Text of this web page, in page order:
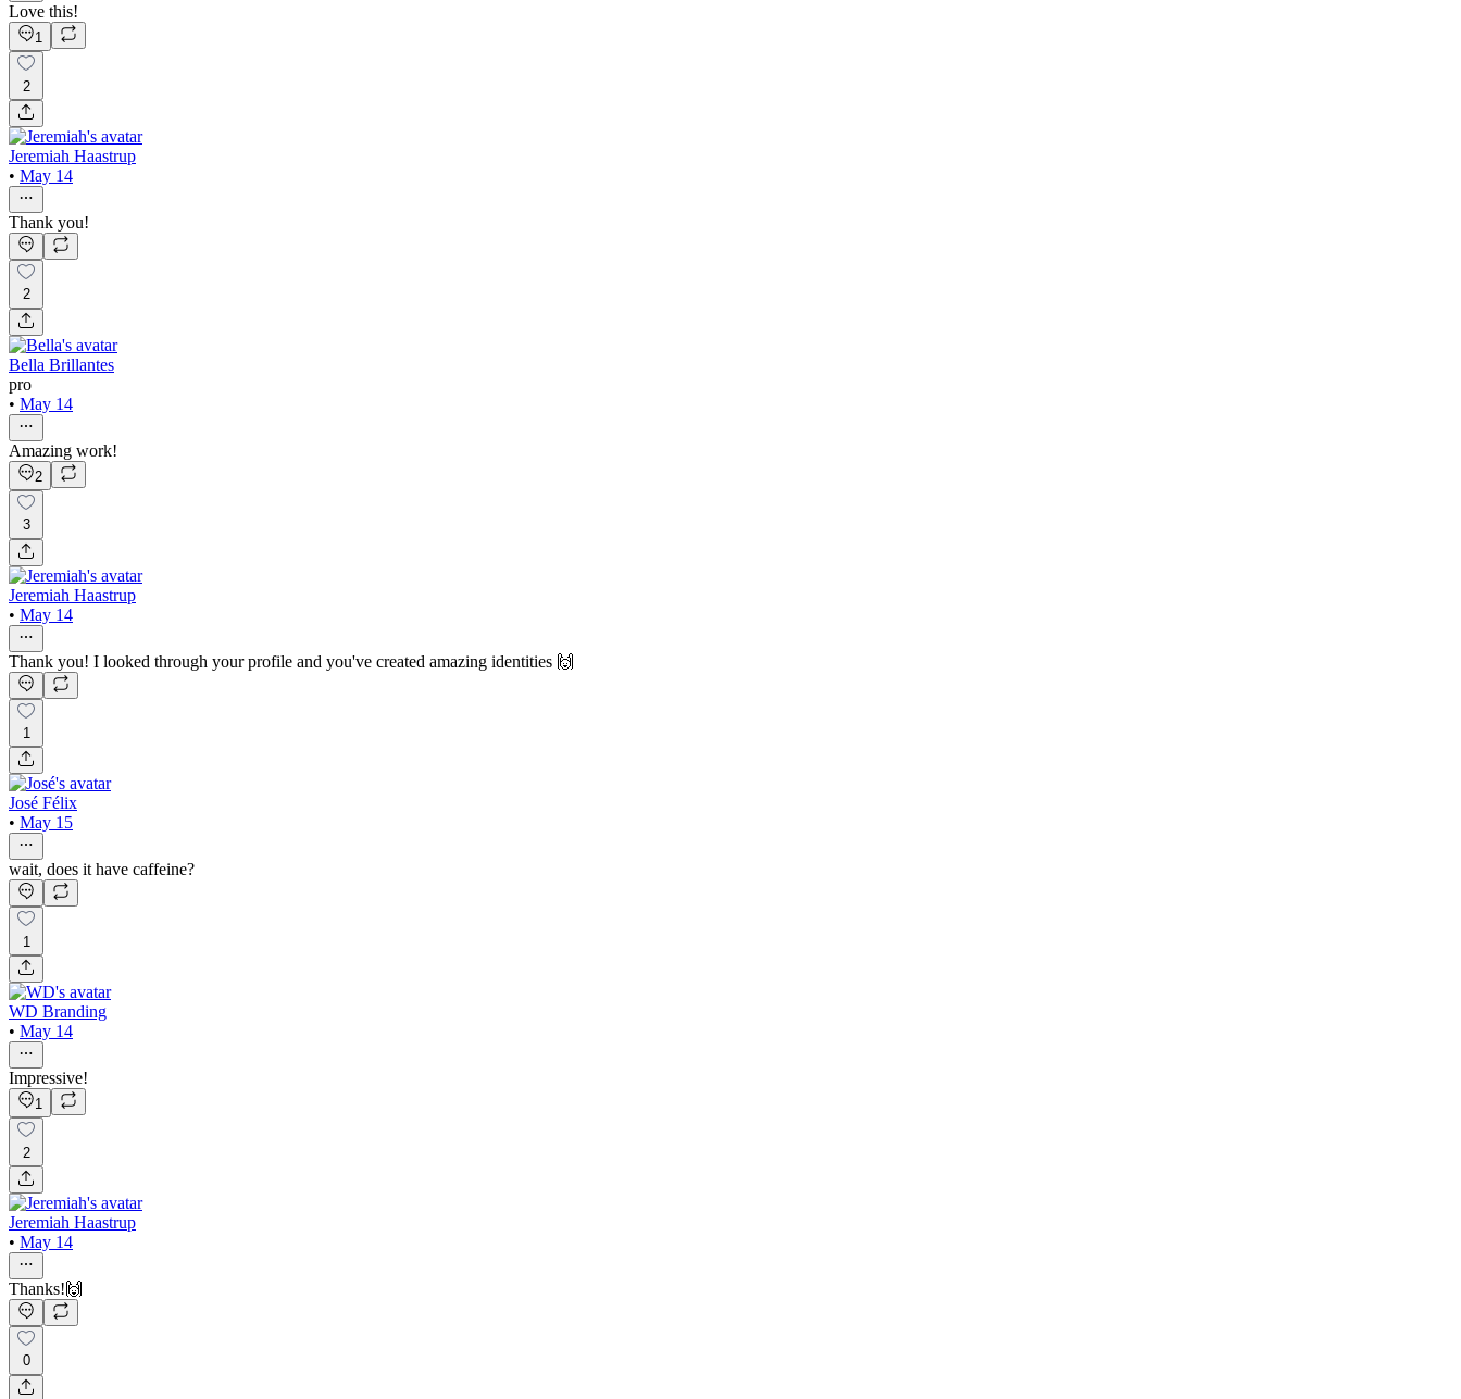
Love this!
1
2
Jeremiah Haastrup
• May 14
Thank you!
2
Bella Brillantes
pro
• May 14
Amazing work!
2
3
Jeremiah Haastrup
• May 14
Thank you! I looked through your profile and you've created amazing identities 🙌
1
José Félix
• May 15
wait, does it have caffeine?
1
WD Branding
• May 14
Impressive!
1
2
Jeremiah Haastrup
• May 14
Thanks!🙌
0